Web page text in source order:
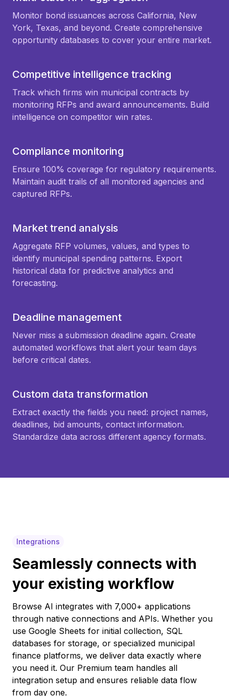
Monitor bond issuances across California, New
York, Texas, and beyond. Create comprehensive
opportunity databases to cover your entire market.
Competitive intelligence tracking
Track which firms win municipal contracts by
monitoring RFPs and award announcements. Build
intelligence on competitor win rates.
Compliance monitoring
Ensure 100% coverage for regulatory requirements.
Maintain audit trails of all monitored agencies and
captured RFPs.
Market trend analysis
Aggregate RFP volumes, values, and types to
identify municipal spending patterns. Export
historical data for predictive analytics and
forecasting.
Deadline management
Never miss a submission deadline again. Create
automated workflows that alert your team days
before critical dates.
Custom data transformation
Extract exactly the fields you need: project names,
deadlines, bid amounts, contact information.
Standardize data across different agency formats.
Integrations
Seamlessly connects with
your existing workflow
Browse AI integrates with 7,000+ applications
through native connections and APIs. Whether you
use Google Sheets for initial collection, SQL
databases for storage, or specialized municipal
finance platforms, we deliver data exactly where
you need it. Our Premium team handles all
integration setup and ensures reliable data flow
from day one.